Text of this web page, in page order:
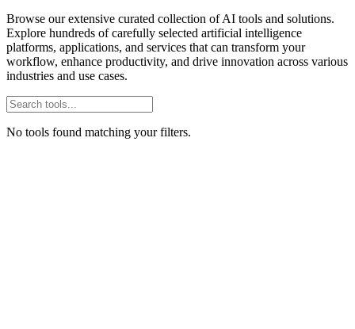
Browse our extensive curated collection of AI tools and solutions.
Explore hundreds of carefully selected artificial intelligence
platforms, applications, and services that can transform your
workflow, enhance productivity, and drive innovation across various
industries and use cases.
No tools found matching your filters.